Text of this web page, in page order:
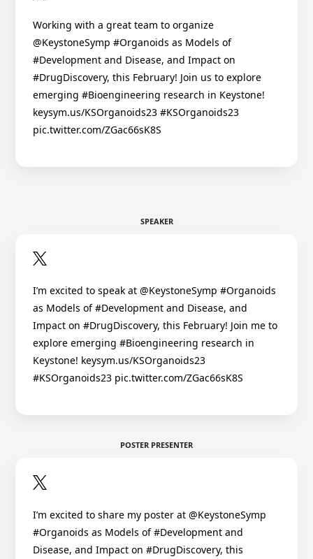
Working with a great team to organize
@KeystoneSymp #Organoids as Models of
#Development and Disease, and Impact on
#DrugDiscovery, this February! Join us to explore
emerging #Bioengineering research in Keystone!
keysym.us/KSOrganoids23 #KSOrganoids23
pic.twitter.com/ZGac66sK8S
SPEAKER
I’m excited to speak at @KeystoneSymp #Organoids
as Models of #Development and Disease, and
Impact on #DrugDiscovery, this February! Join me to
explore emerging #Bioengineering research in
Keystone! keysym.us/KSOrganoids23
#KSOrganoids23 pic.twitter.com/ZGac66sK8S
POSTER PRESENTER
I’m excited to share my poster at @KeystoneSymp
#Organoids as Models of #Development and
Disease, and Impact on #DrugDiscovery, this